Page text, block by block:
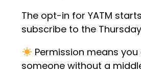
The opt-in for YATM
subscribe to the
Permission means
someone without a